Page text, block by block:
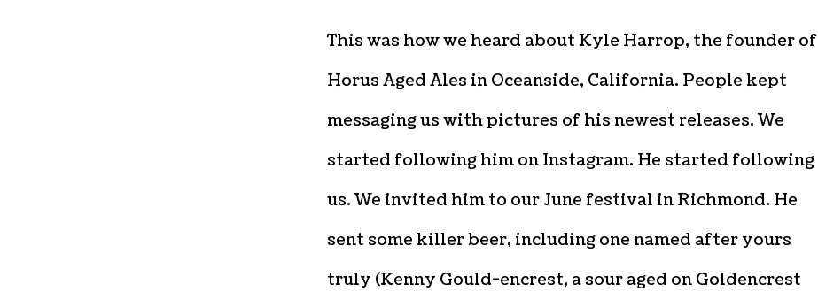
This was how we heard about Kyle Harrop, the founder of
Horus Aged Ales in Oceanside, California. People kept
messaging us with pictures of his newest releases. We
started following him on Instagram. He started following
us. We invited him to our June festival in Richmond. He
sent some killer beer, including one named after yours
truly (Kenny Gould-encrest, a sour aged on Goldencrest